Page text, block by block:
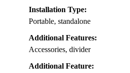
Installation Type:
Portable, standalone
Additional Features:
Accessories, divider
Additional Feature: